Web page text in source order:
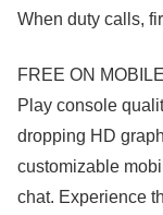
When duty calls,
FREE ON
Play console
dropping HD
customizable
chat. Experience